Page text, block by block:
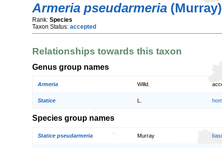
Armeria pseudarmeria
Rank: Species
Taxon Status: accepted
Relationships towards this taxon
Genus group names
Armeria Willd.
Statice
Species group names
Statice pseudarmeria Murray